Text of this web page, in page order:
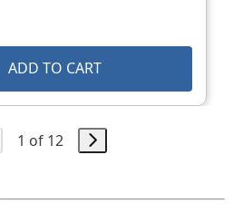
ADD TO CART
1 of 12